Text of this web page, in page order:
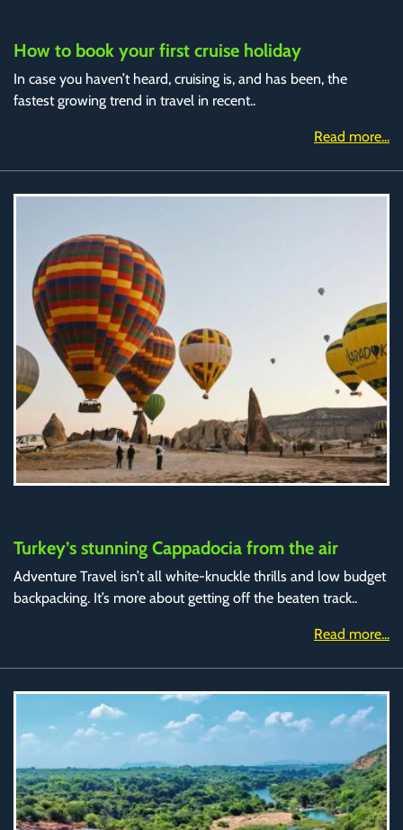
How to book your first cruise holiday
In case you haven’t heard, cruising is, and has been, the
fastest growing trend in travel in recent..
Read more...
Turkey’s stunning Cappadocia from the air
Adventure Travel isn’t all white-knuckle thrills and low budget
backpacking. It’s more about getting off the beaten track..
Read more...